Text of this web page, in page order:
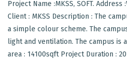
Project Name :MKSS, SOFT.
Client : MKSS Description : The
a simple colour scheme. The
light and ventilation. The campus is
area : 14100sqft Project Duration :